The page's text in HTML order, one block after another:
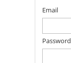
Email
Password